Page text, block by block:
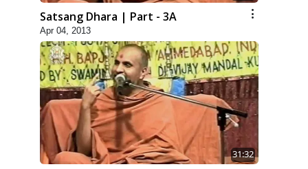
Satsang Dhara | Part - 3A
Apr 04, 2013
31:32